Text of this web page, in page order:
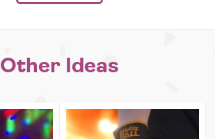
Other Ideas